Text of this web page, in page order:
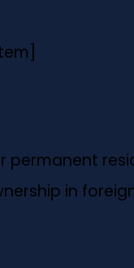
permanent
in